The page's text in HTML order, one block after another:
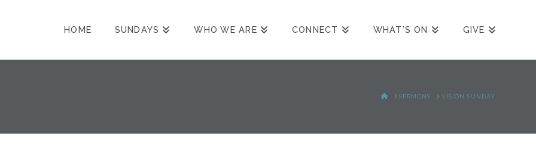
HOME SUNDAYS WHO WE ARE CONNECT WHAT’S ON GIVE
HOMESERMONS VISION SUNDAY